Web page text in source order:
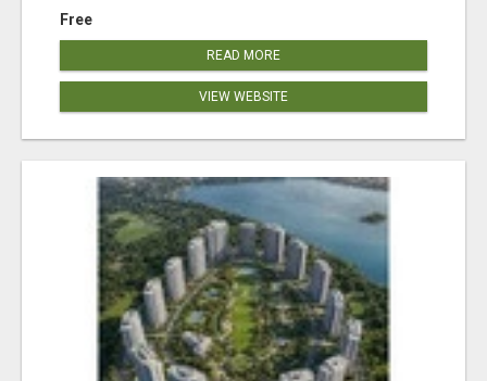
Free
READ MORE
VIEW WEBSITE